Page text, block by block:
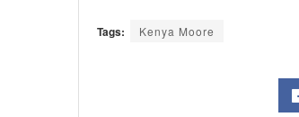
Tags: Kenya Moore